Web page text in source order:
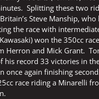
Splitting these two
Steve Manship, who
the race with
won the 350cc
Herron and Mick Grant.
his record 33 victories in
once again finishing
race riding a Minarelli